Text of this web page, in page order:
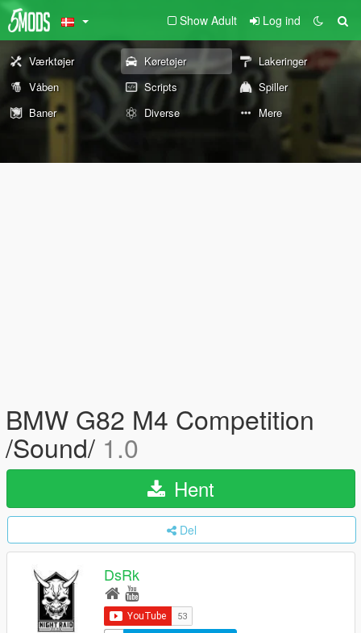
Show Adult Log ind
Værktøjer Køretøjer
Lakeringer
Våben
Scripts
Spiller
Baner
Diverse Mere
BMW G82 M4 Competition
/Sound/ 1.0
Hent
Del
DsRk